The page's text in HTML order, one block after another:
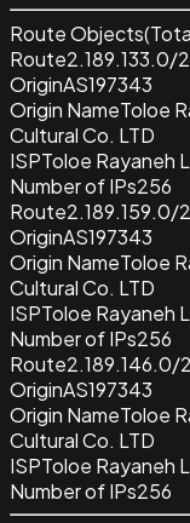
Route Objects
Route2.189.133.0/
OriginAS197343
Origin NameToloe
Cultural Co. LTD
ISPToloe Rayaneh
Number of IPs256
Route2.189.159.0/
OriginAS197343
Origin NameToloe
Cultural Co. LTD
ISPToloe Rayaneh
Number of IPs256
Route2.189.146.0/
OriginAS197343
Origin NameToloe
Cultural Co. LTD
ISPToloe Rayaneh
Number of IPs256